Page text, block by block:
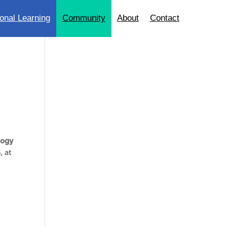
Learning Community About Contact
, at